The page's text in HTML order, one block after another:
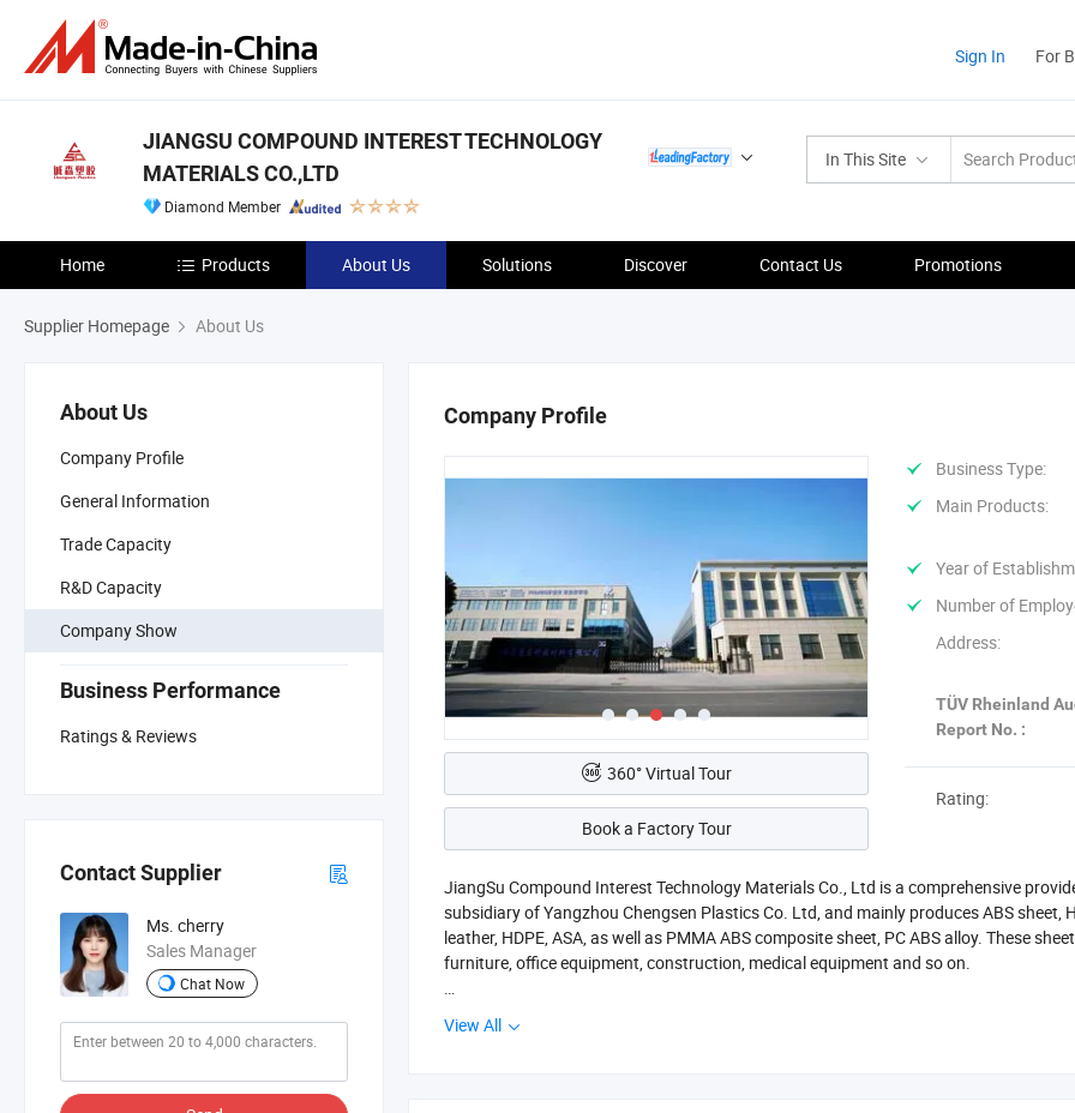
Sign In For
In This Site
JIANGSU COMPOUND INTEREST TECHNOLOGY
MATERIALS CO.,LTD
Diamond Member
Home Products About Us Solutions Discover Contact Us Promotions
Supplier Homepage About Us
About Us
Company Profile
General Information
Trade Capacity
R&D Capacity
Company Show
Business Performance
Ratings & Reviews
Contact Supplier
Ms. cherry
Sales Manager
Chat Now
Company Profile
360° Virtual Tour
Book a Factory Tour
Business Type:
Main Products:
Year of
Number of
Address:
TÜV Rheinland
Report No. :
Rating:
JiangSu Compound Interest Technology Materials Co., Ltd is a comprehensive
subsidiary of Yangzhou Chengsen Plastics Co. Ltd, and mainly produces ABS sheet,
leather, HDPE, ASA, as well as PMMA ABS composite sheet, PC ABS alloy. These
furniture, office equipment, construction, medical equipment and so on.
and engraving machinery, the company provides customized interior solutions-
View All